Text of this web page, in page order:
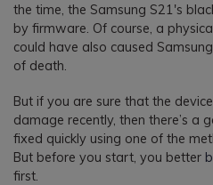
the time, the Samsung S21's
by firmware. Of course, a
could have also caused
of death.
But if you are sure that the
damage recently, then there’s a
fixed quickly using one of the
But before you start, you better
first.